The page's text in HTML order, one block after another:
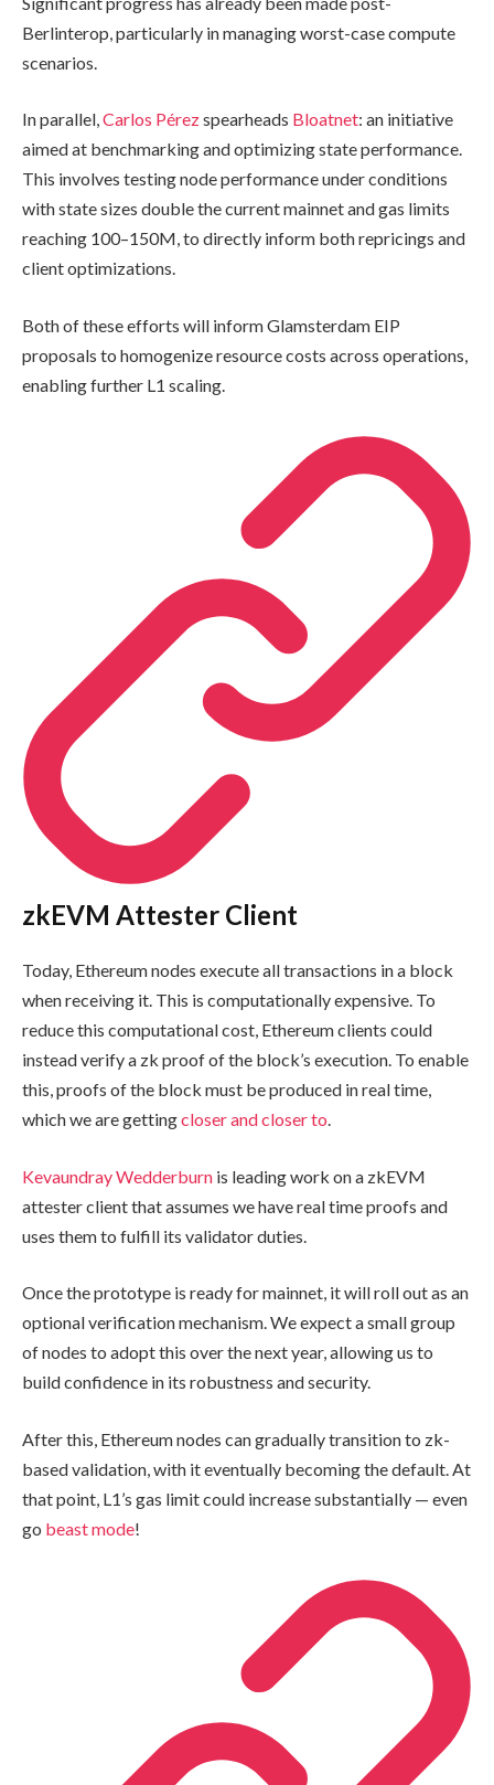
Berlinterop, particularly in managing worst-case compute
scenarios.
In parallel,Carlos Pérezspearheads Bloatnet: an initiative
aimed at benchmarking and optimizing state performance.
This involves testing node performance under conditions
with state sizes double the current mainnet and gas limits
reaching 100–150M, to directly inform both repricings and
client optimizations.
Both of these efforts will inform Glamsterdam EIP
proposals to homogenize resource costs across operations,
enabling further L1 scaling.
zkEVM Attester Client
Today, Ethereum nodes execute all transactions in a block
when receiving it. This is computationally expensive. To
reduce this computational cost, Ethereum clients could
instead verify a zk proof of the block’s execution. To enable
this, proofs of the block must be produced in real time,
which we are gettingcloser and closer to.
Kevaundray Wedderburn is leading work on a zkEVM
attester client that assumes we have real time proofs and
uses them to fulfill its validator duties.
Once the prototype is ready for mainnet, it will roll out as an
optional verification mechanism. We expect a small group
of nodes to adopt this over the next year, allowing us to
build confidence in its robustness and security.
After this, Ethereum nodes can gradually transition to zk-
based validation, with it eventually becoming the default. At
that point, L1’s gas limit could increase substantially — even
go beast mode!